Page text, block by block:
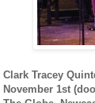
Clark Tracey
November 1st